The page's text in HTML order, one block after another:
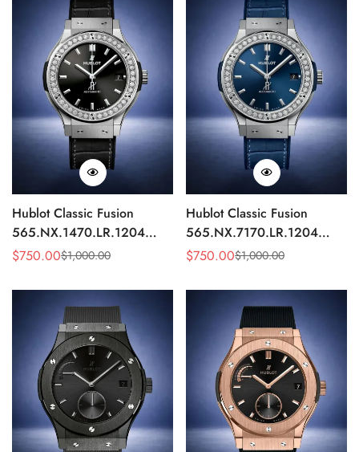
Hublot Classic Fusion
565.NX.1470.LR.1204
Replica 42mm Black
Sale
$750.00
Regular $1,000.00
Hublot Classic Fusion
565.NX.7170.LR.1204
Replica 42mm Blue
Sale
$750.00
Regular $1,000.00